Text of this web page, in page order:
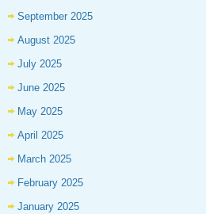
September 2025
August 2025
July 2025
June 2025
May 2025
April 2025
March 2025
February 2025
January 2025